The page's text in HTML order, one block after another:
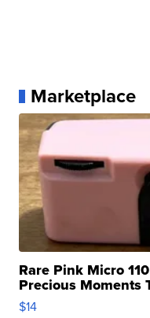
Marketplace
Rare Pink Micro
Precious Moments
$14